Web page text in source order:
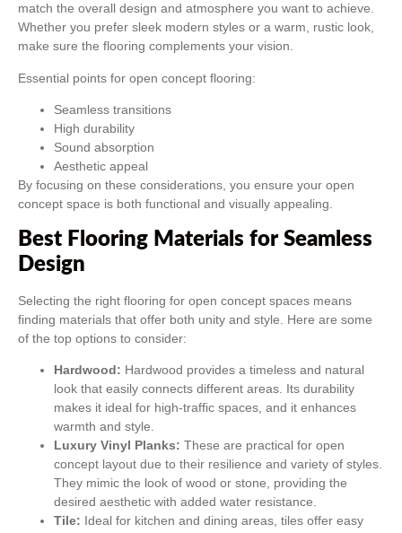
match the overall design and atmosphere you want to achieve.
Whether you prefer sleek modern styles or a warm, rustic look,
make sure the flooring complements your vision.
Essential points for open concept flooring:
Seamless transitions
High durability
Sound absorption
Aesthetic appeal
By focusing on these considerations, you ensure your open
concept space is both functional and visually appealing.
Best Flooring Materials for Seamless
Design
Selecting the right flooring for open concept spaces means
finding materials that offer both unity and style. Here are some
of the top options to consider:
Hardwood: Hardwood provides a timeless and natural
look that easily connects different areas. Its durability
makes it ideal for high-traffic spaces, and it enhances
warmth and style.
Luxury Vinyl Planks: These are practical for open
concept layout due to their resilience and variety of styles.
They mimic the look of wood or stone, providing the
desired aesthetic with added water resistance.
Tile: Ideal for kitchen and dining areas, tiles offer easy